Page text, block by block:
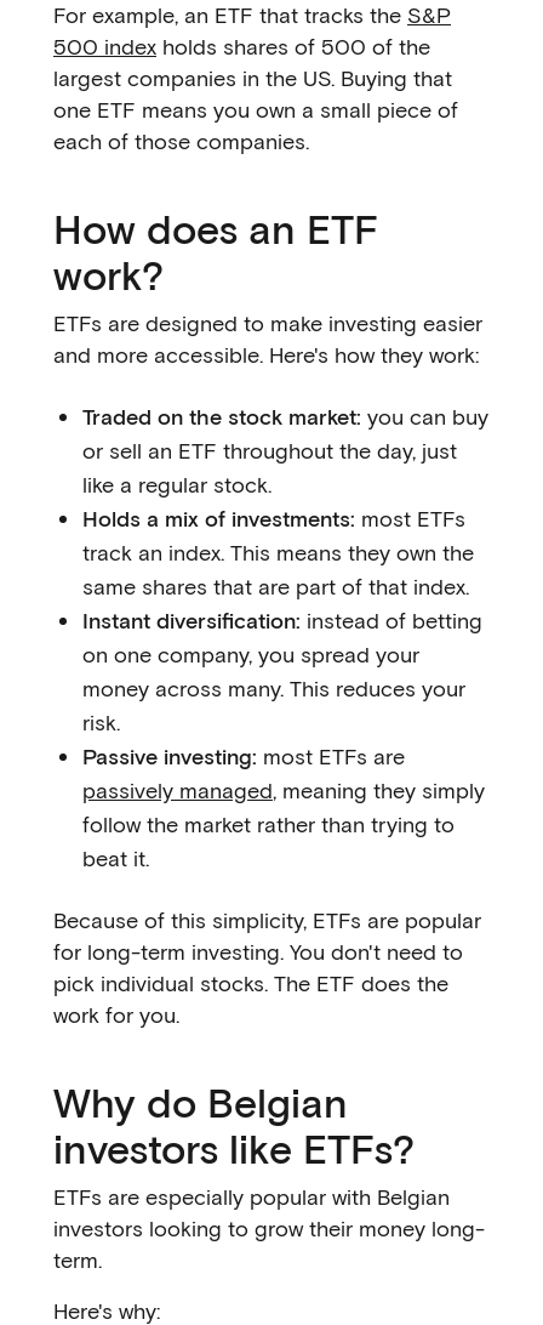
For example, an ETF that tracks the S&P
500 index holds shares of 500 of the
largest companies in the US. Buying that
one ETF means you own a small piece of
each of those companies.
How does an ETF
work?
ETFs are designed to make investing easier
and more accessible. Here's how they work:
Traded on the stock market: you can buy
or sell an ETF throughout the day, just
like a regular stock.
Holds a mix of investments: most ETFs
track an index. This means they own the
same shares that are part of that index.
Instant diversification: instead of betting
on one company, you spread your
money across many. This reduces your
risk.
Passive investing: most ETFs are
passively managed, meaning they simply
follow the market rather than trying to
beat it.
Because of this simplicity, ETFs are popular
for long-term investing. You don't need to
pick individual stocks. The ETF does the
work for you.
Why do Belgian
investors like ETFs?
ETFs are especially popular with Belgian
investors looking to grow their money long-
term.
Here's why: